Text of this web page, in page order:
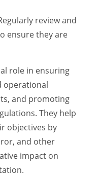
review and
ensure they are
role in ensuring
operational
and promoting
They help
objectives by
and other
impact on